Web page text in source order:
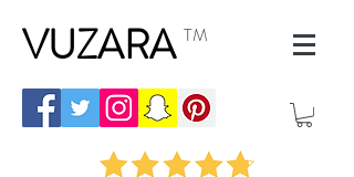
VUZARA TM